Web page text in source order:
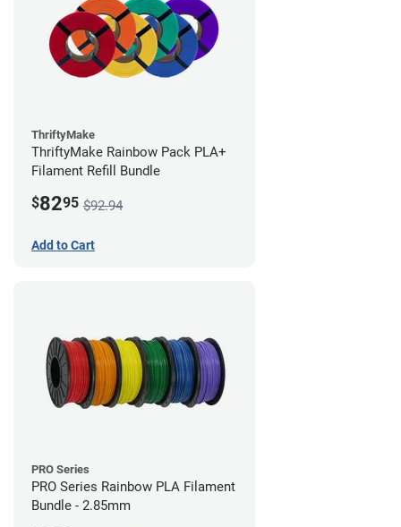
ThriftyMake
ThriftyMake Rainbow Pack PLA+
Filament Refill Bundle
$8295 $92.94
Add to Cart
PRO Series
PRO Series Rainbow PLA Filament
Bundle - 2.85mm